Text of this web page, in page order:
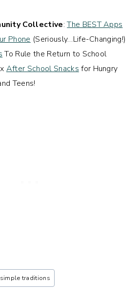
Collective:The BEST Apps
Phone (Seriously…Life-Changing!)
To Rule the Return to School
After School Snacks for Hungry
Teens!
simple traditions